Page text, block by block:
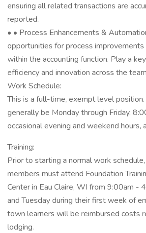
ensuring all related transactions are
reported.
• • Process Enhancements &
opportunities for process improvements
within the accounting function. Play a
efficiency and innovation across the
Work Schedule:
This is a full-time, exempt level
generally be Monday through Friday,
occasional evening and weekend hours,
Training:
Prior to starting a normal work
members must attend Foundation
Center in Eau Claire, WI from 9:00am -
and Tuesday during their first week of
town learners will be reimbursed costs
lodging.